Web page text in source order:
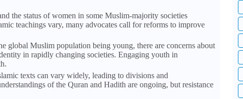
the status of women in some Muslim-majority societies
teachings vary, many advocates call for reforms to improve
global Muslim population being young, there are concerns about
in rapidly changing societies. Engaging youth in
texts can vary widely, leading to divisions and
of the Quran and Hadith are ongoing, but resistance